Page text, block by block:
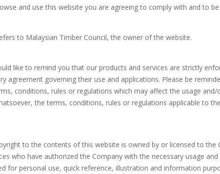
and use this website you are agreeing to comply with and to
to Malaysian Timber Council, the owner of the website.
like to remind you that our products and services are strictly
agreement governing their use and applications. Please be
conditions, rules or regulations which may affect the usage
the terms, conditions, rules or regulations applicable to
to the contents of this website is owned by or licensed to the
who have authorized the Company with the necessary usage
for personal use, quick reference, illustration and information